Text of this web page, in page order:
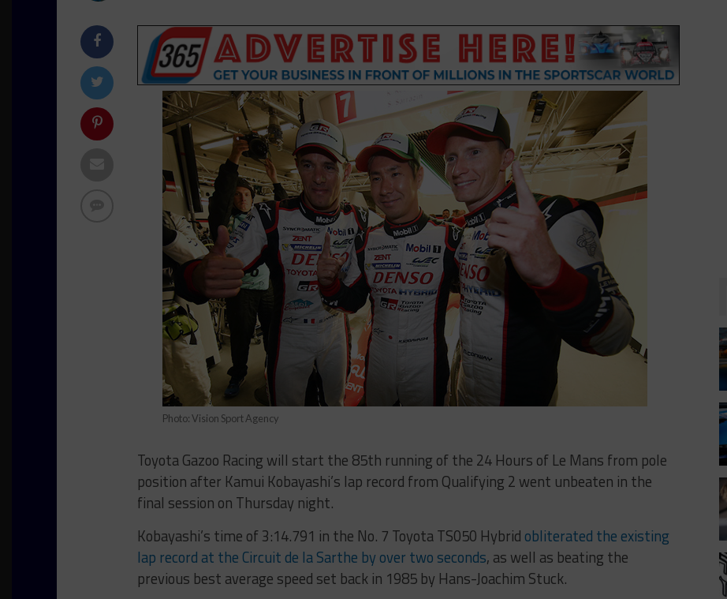
Photo: Vision Sport Agency
Toyota Gazoo Racing will start the 85th running of the 24 Hours of Le Mans from pole
position after Kamui Kobayashi’s lap record from Qualifying 2 went unbeaten in the
final session on Thursday night.
Kobayashi’s time of 3:14.791 in the No. 7 Toyota TS050 Hybrid obliterated the existing
lap record at the Circuit de la Sarthe by over two seconds, as well as beating the
previous best average speed set back in 1985 by Hans-Joachim Stuck.